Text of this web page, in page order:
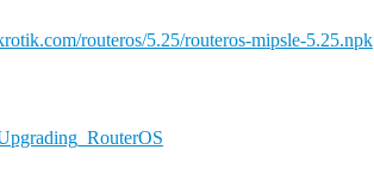
routeros/5.25/routeros-mipsle-5.25.npk